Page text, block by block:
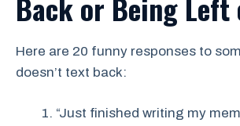
Here are 20 funny responses to
doesn’t text back:
“Just finished writing my